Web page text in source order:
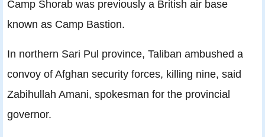
Camp Shorab was previously a British air base
known as Camp Bastion.
In northern Sari Pul province, Taliban ambushed a
convoy of Afghan security forces, killing nine, said
Zabihullah Amani, spokesman for the provincial
governor.